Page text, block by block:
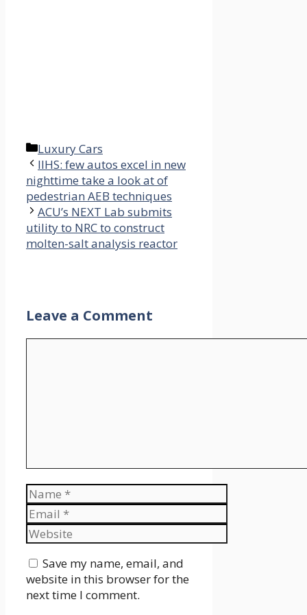
Categories
Luxury Cars
IIHS: few autos excel in new
nighttime take a look at of
pedestrian AEB techniques
ACU’s NEXT Lab submits
utility to NRC to construct
molten-salt analysis reactor
Leave a Comment
Name
Email
Website
Save my name, email, and
website in this browser for the
next time I comment.